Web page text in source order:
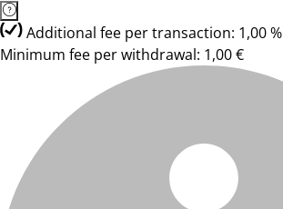
Additional fee per transaction: 1,00 %
Minimum fee per withdrawal: 1,00 €